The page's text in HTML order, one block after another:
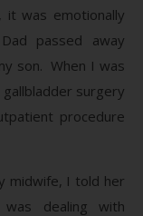
it was emotionally
passed away
son. When I was
surgery
procedure
midwife, I told her
dealing with